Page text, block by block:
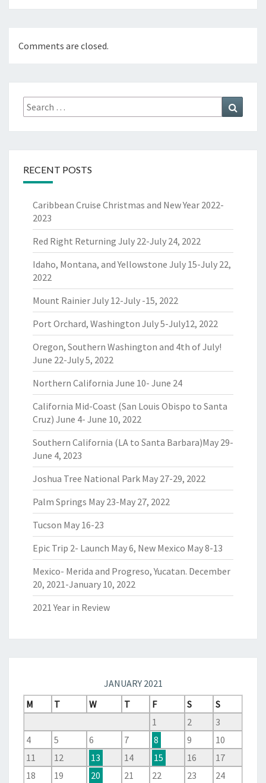
Comments are closed.
Search
for:
RECENT POSTS
Caribbean Cruise Christmas and New Year 2022-
2023
Red Right Returning July 22-July 24, 2022
Idaho, Montana, and Yellowstone July 15-July 22,
2022
Mount Rainier July 12-July -15, 2022
Port Orchard, Washington July 5-July12, 2022
Oregon, Southern Washington and 4th of July!
June 22-July 5, 2022
Northern California June 10- June 24
California Mid-Coast (San Louis Obispo to Santa
Cruz) June 4- June 10, 2022
Southern California (LA to Santa Barbara)May 29-
June 4, 2023
Joshua Tree National Park May 27-29, 2022
Palm Springs May 23-May 27, 2022
Tucson May 16-23
Epic Trip 2- Launch May 6, New Mexico May 8-13
Mexico- Merida and Progreso, Yucatan. December
20, 2021-January 10, 2022
2021 Year in Review
JANUARY 2021
M
T W T F S
S
1
2
3
4
5 6 7 8 9
10
11
12 13 14 15 16
17
18
19 20 21 22 23 24